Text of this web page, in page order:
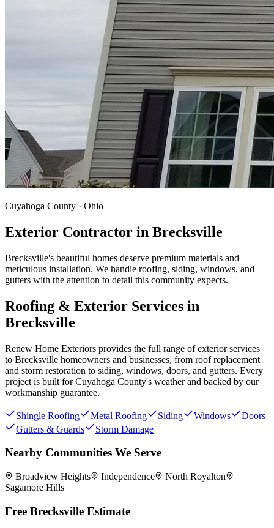
Cuyahoga County · Ohio
Exterior Contractor in Brecksville
Brecksville's beautiful homes deserve premium materials and
meticulous installation. We handle roofing, siding, windows, and
gutters with the attention to detail this community expects.
Roofing & Exterior Services in
Brecksville
Renew Home Exteriors provides the full range of exterior services
to Brecksville homeowners and businesses, from roof replacement
and storm restoration to siding, windows, doors, and gutters. Every
project is built forCuyahoga County's weather and backed by our
workmanship guarantee.
Shingle Roofing Metal Roofing Siding Windows
Doors
Gutters & Guards
Storm Damage
Nearby Communities We Serve
Broadview Heights Independence
North Royalton
Sagamore Hills
Free Brecksville Estimate